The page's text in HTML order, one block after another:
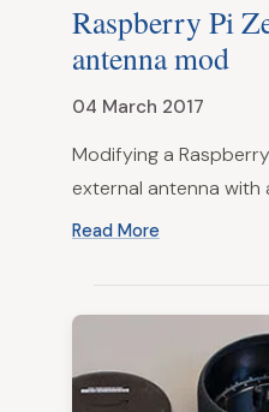
Raspberry Pi
antenna mod
04 March 2017
Modifying a
external antenna with
Read More